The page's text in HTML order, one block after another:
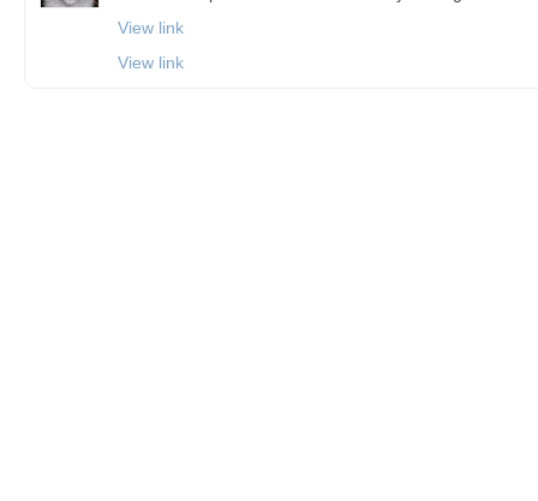
View link
View link